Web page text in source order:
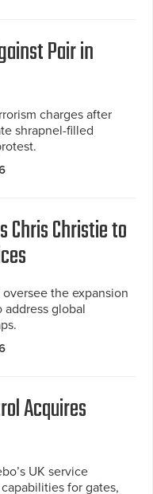
Pair in
charges after
shrapnel-filled
Chris Christie to
the expansion
global
Acquires
UK service
for gates,